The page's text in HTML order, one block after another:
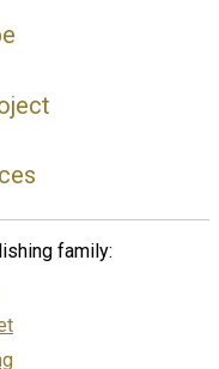
family: